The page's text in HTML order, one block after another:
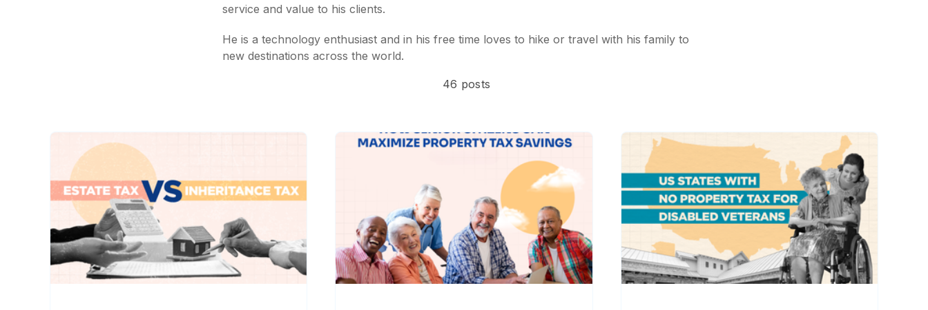
service and value to his clients.
He is a technology enthusiast and in his free time loves to hike or travel with his family to
new destinations across the world.
46 posts